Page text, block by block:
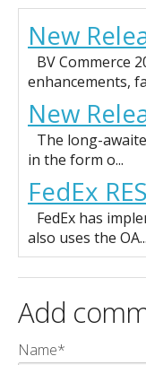
New
BV Commerce
enhancements,
New
The long-
in the form o...
FedEx
FedEx has
also uses the OA...
Add
Name*